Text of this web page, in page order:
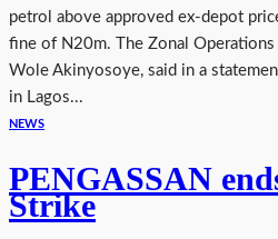
petrol above approved ex-depot
fine of N20m. The Zonal Operations
Wole Akinyosoye, said in a
in Lagos...
NEWS
PENGASSAN
Strike